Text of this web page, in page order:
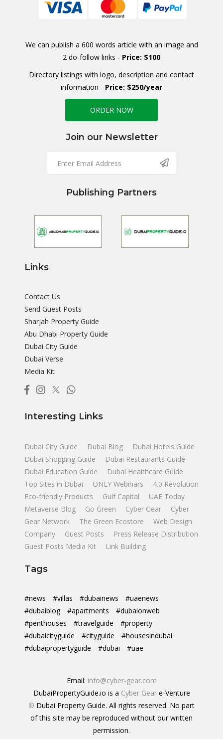
We can publish a 600 words article with an image and
2 do-follow links - Price: $100
Directory listings with logo, description and contact
information - Price: $250/year
ORDER NOW
Join our Newsletter
Publishing Partners
Links
Contact Us
Send Guest Posts
Sharjah Property Guide
Abu Dhabi Property Guide
Dubai City Guide
Dubai Verse
Media Kit
Interesting Links
Dubai City Guide Dubai Blog
Dubai Hotels Guide
Dubai Shopping Guide
Dubai Restaurants Guide
Dubai Education Guide
Dubai Healthcare Guide
Top Sites in Dubai
ONLY Webinars
4.0 Revolution
Eco-friendly Products
Gulf Capital
UAE Today
Metaverse Blog
Go Green Cyber Gear
Cyber
Gear Network
The Green Ecostore
Web Design
Company
Guest Posts
Press Release Distribution
Guest Posts Media Kit
Link Building
Tags
#news #villas #dubainews
#uaenews
#dubaiblog
#apartments
#dubaionweb
#penthouses
#travelguide
#property
#dubaicityguide
#cityguide
#housesindubai
#dubaipropertyguide
#dubai #uae
Email: info@cyber-gear.com
DubaiPropertyGuide.io is a Cyber Geare-Venture
© Dubai Property Guide. All rights reserved. No part
of this site may be reproduced without our written
permission.